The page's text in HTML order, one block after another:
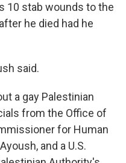
10 stab wounds to the
he died had he
said.
a gay Palestinian
from the Office of
for Human
and a U.S.